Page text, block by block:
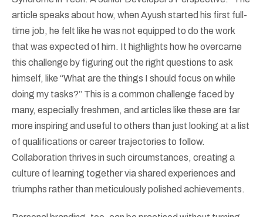
article speaks about how, when Ayush started his first full-
time job, he felt like he was not equipped to do the work
that was expected of him. It highlights how he overcame
this challenge by figuring out the right questions to ask
himself, like “What are the things I should focus on while
doing my tasks?” This is a common challenge faced by
many, especially freshmen, and articles like these are far
more inspiring and useful to others than just looking at a list
of qualifications or career trajectories to follow.
Collaboration thrives in such circumstances, creating a
culture of learning together via shared experiences and
triumphs rather than meticulously polished achievements.